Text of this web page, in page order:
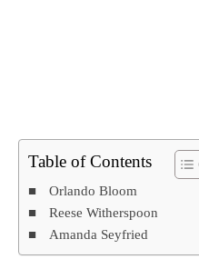
Table of Contents
Orlando Bloom
Reese Witherspoon
Amanda Seyfried